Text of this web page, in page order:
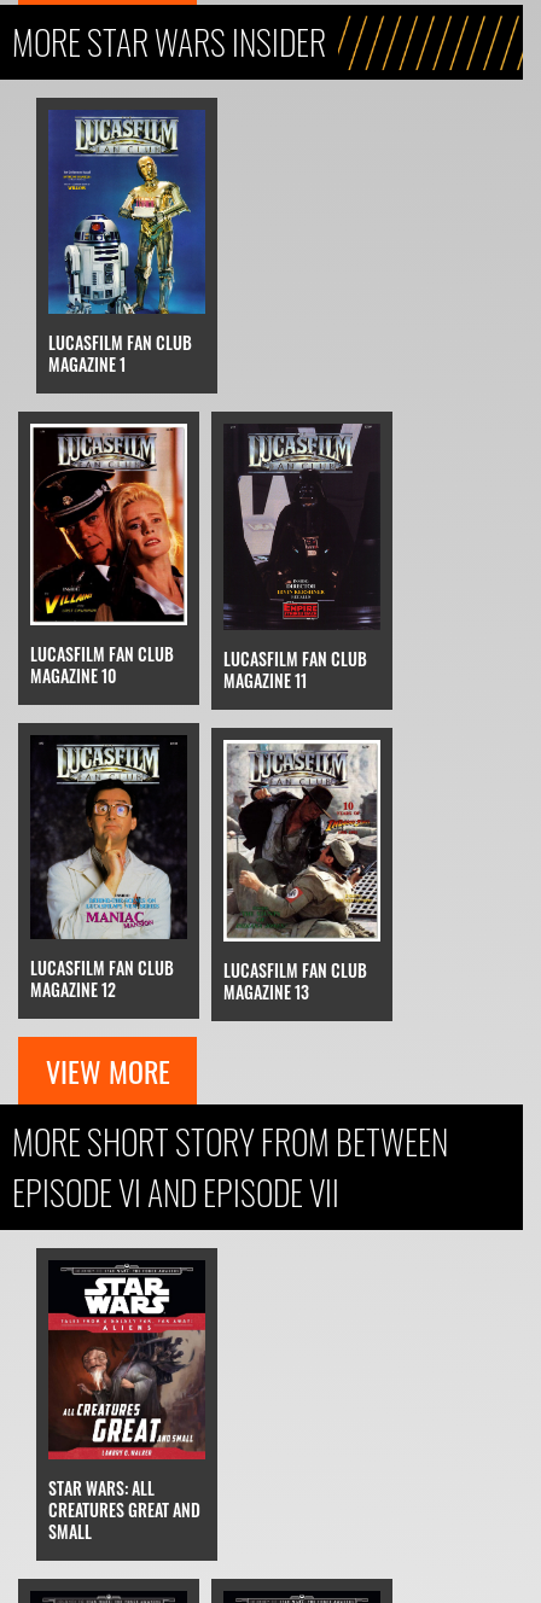
MORE STAR WARS INSIDER
LUCASFILM FAN CLUB
MAGAZINE 1
LUCASFILM FAN CLUB
MAGAZINE 10
LUCASFILM FAN CLUB
MAGAZINE 11
LUCASFILM FAN CLUB
MAGAZINE 12
LUCASFILM FAN CLUB
MAGAZINE 13
VIEW MORE
MORE SHORT STORY FROM BETWEEN
EPISODE VI AND EPISODE VII
STAR WARS: ALL
CREATURES GREAT AND
SMALL